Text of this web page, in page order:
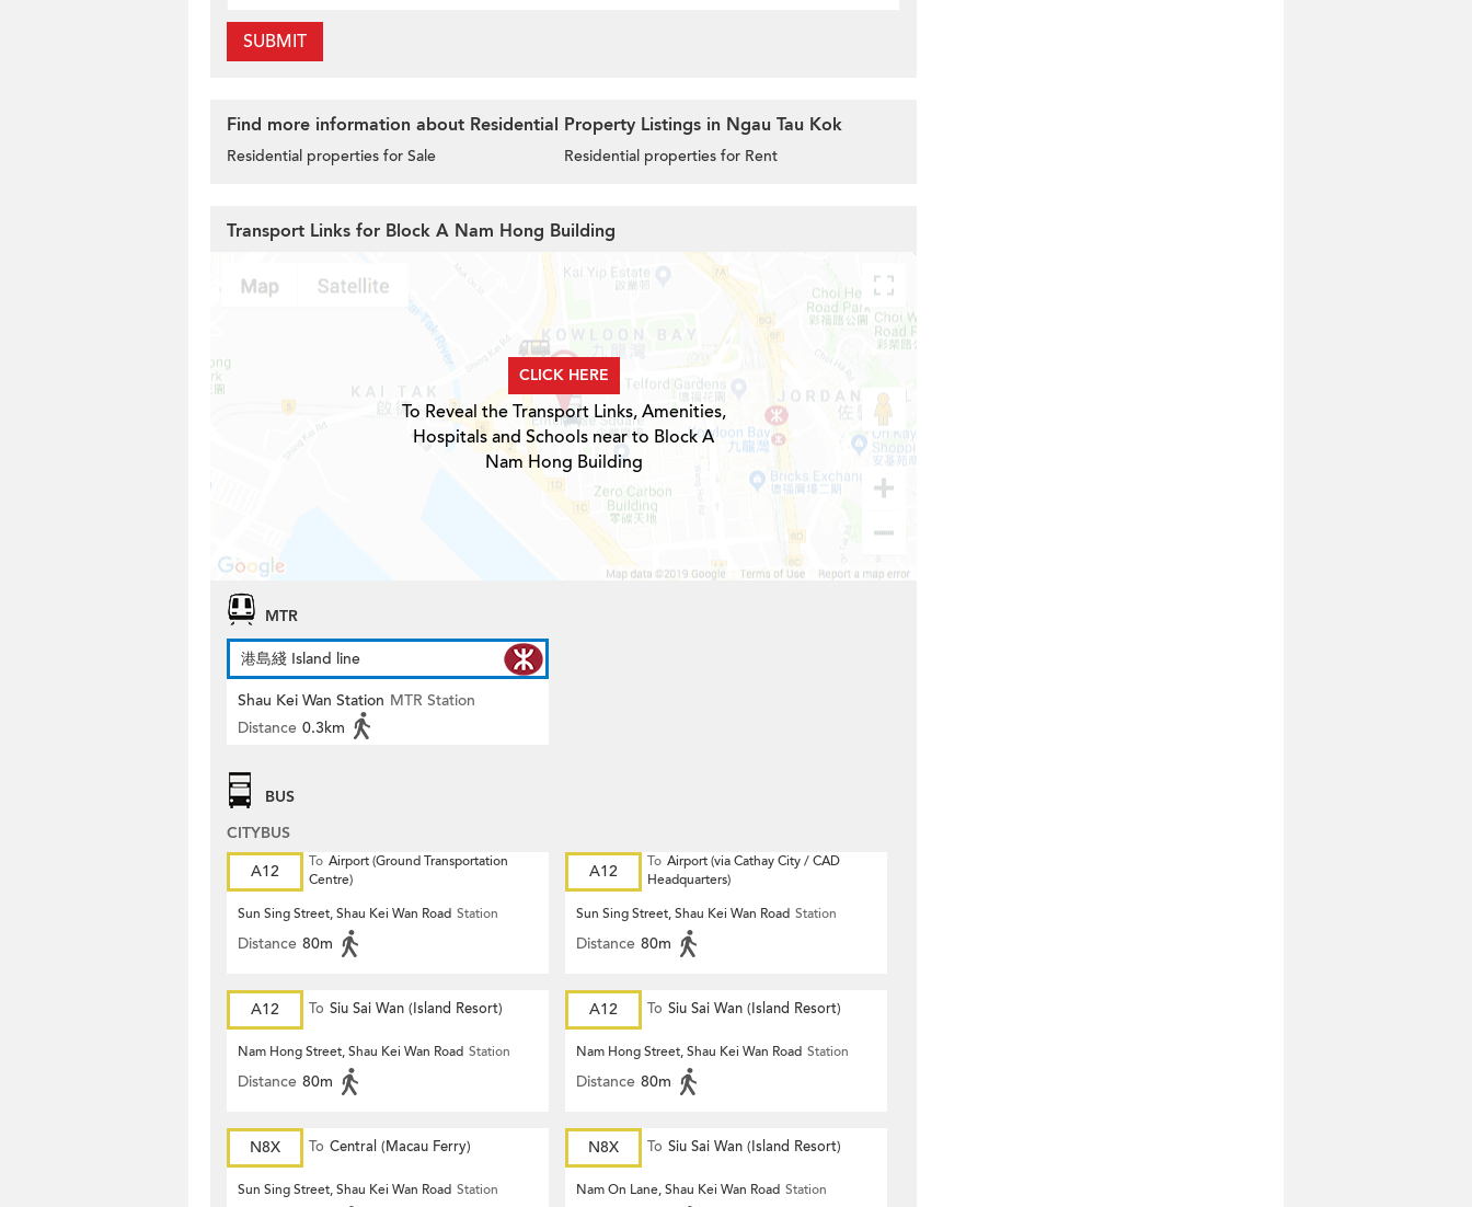
SUBMIT
Find more information about Residential Property Listings in Ngau Tau Kok
Residential properties for Sale Residential properties for Rent
Transport Links for Block A Nam Hong Building
CLICK HERE
To Reveal the Transport Links, Amenities,
Hospitals and Schools near to Block A
Nam Hong Building
MTR
港島綫 Island line
Shau Kei Wan Station MTR Station
Distance 0.3km
BUS
CITYBUS
A12
To Airport (Ground Transportation
Centre)
Sun Sing Street, Shau Kei Wan Road Station
Distance 80m
A12 To Airport (via Cathay City / CAD
Headquarters)
Sun Sing Street, Shau Kei Wan Road Station
Distance 80m
A12 To Siu Sai Wan (Island Resort)
Nam Hong Street, Shau Kei Wan Road Station
Distance 80m
A12 To Siu Sai Wan (Island Resort)
Nam Hong Street, Shau Kei Wan Road Station
Distance 80m
N8X To Central (Macau Ferry)
Sun Sing Street, Shau Kei Wan Road Station
N8X To Siu Sai Wan (Island Resort)
Nam On Lane, Shau Kei Wan Road Station